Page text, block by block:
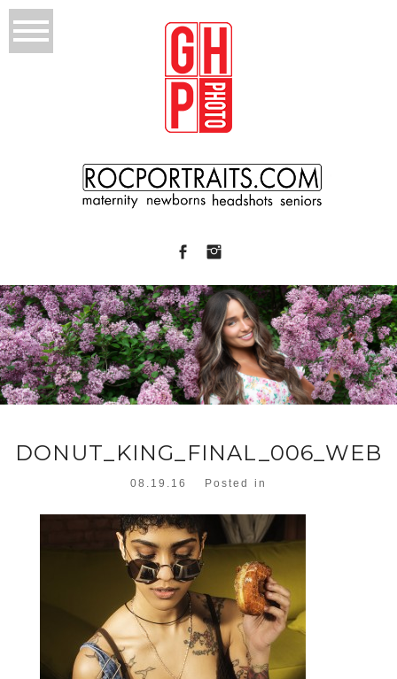
DONUT_KING_FINAL_006_WEB
08.19.16 Posted in